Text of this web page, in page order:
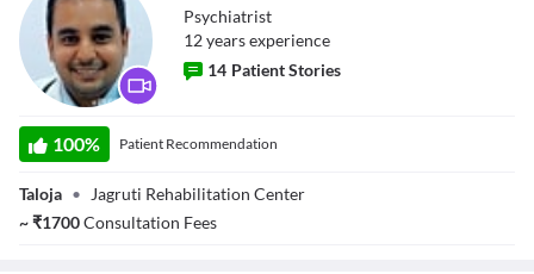
Psychiatrist
12yearsexperience
14 Patient Stories
100% Patient Recommendation
Taloja •
Jagruti Rehabilitation Center
~₹1700Consultation Fees